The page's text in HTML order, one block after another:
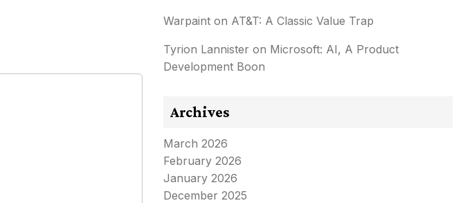
Warpaint on AT&T: A Classic Value Trap
Tyrion Lannister on Microsoft: AI, A Product
Development Boon
Archives
March 2026
February 2026
January 2026
December 2025